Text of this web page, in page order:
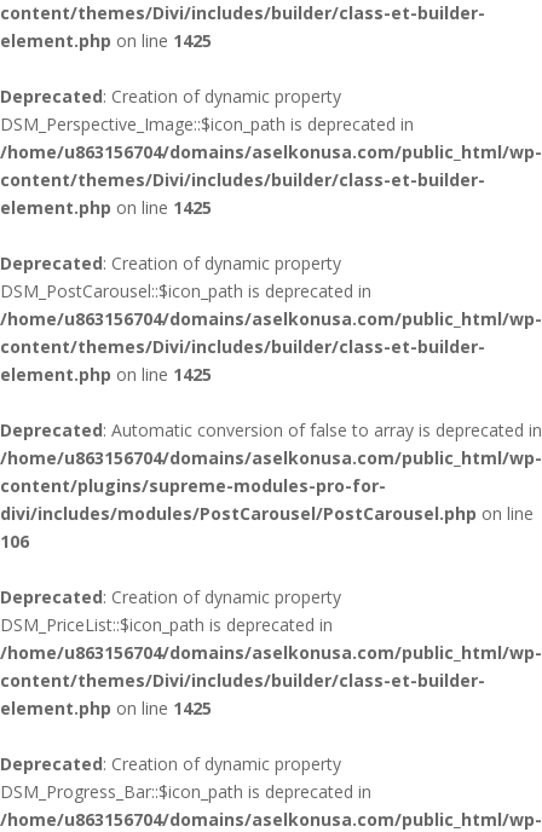
content/themes/Divi/includes/builder/class-et-builder-
element.php on line 1425
Deprecated: Creation of dynamic property
DSM_Perspective_Image::$icon_path is deprecated in
/home/u863156704/domains/aselkonusa.com/public_html/wp-
content/themes/Divi/includes/builder/class-et-builder-
element.php on line 1425
Deprecated: Creation of dynamic property
DSM_PostCarousel::$icon_path is deprecated in
/home/u863156704/domains/aselkonusa.com/public_html/wp-
content/themes/Divi/includes/builder/class-et-builder-
element.php on line 1425
Deprecated: Automatic conversion of false to array is deprecated in
/home/u863156704/domains/aselkonusa.com/public_html/wp-
content/plugins/supreme-modules-pro-for-
divi/includes/modules/PostCarousel/PostCarousel.php on line
106
Deprecated: Creation of dynamic property
DSM_PriceList::$icon_path is deprecated in
/home/u863156704/domains/aselkonusa.com/public_html/wp-
content/themes/Divi/includes/builder/class-et-builder-
element.php on line 1425
Deprecated: Creation of dynamic property
DSM_Progress_Bar::$icon_path is deprecated in
/home/u863156704/domains/aselkonusa.com/public_html/wp-